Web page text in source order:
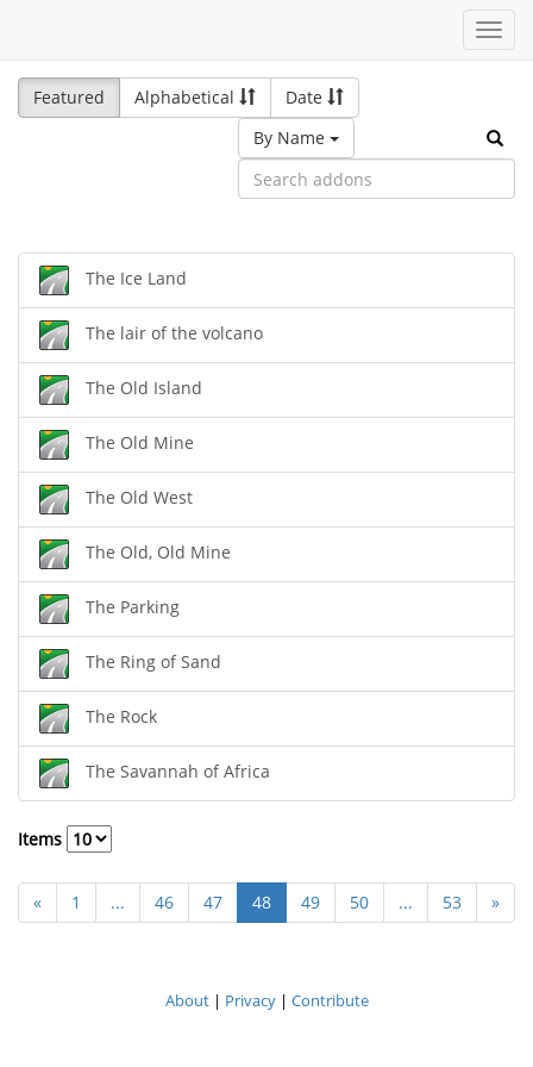
Featured
Alphabetical
Date
By Name
The Ice Land
The lair of the volcano
The Old Island
The Old Mine
The Old West
The Old, Old Mine
The Parking
The Ring of Sand
The Rock
The Savannah of Africa
Items
« 1 ... 46 47 48 49 50 ... 53 »
About| Privacy| Contribute